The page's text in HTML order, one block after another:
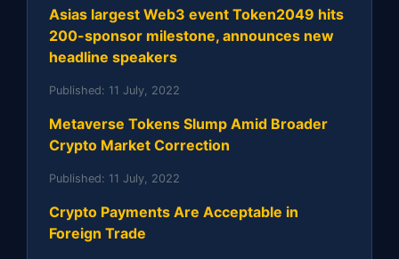
Asias largest Web3 event Token2049 hits
200-sponsor milestone, announces new
headline speakers
Published: 11 July, 2022
Metaverse Tokens Slump Amid Broader
Crypto Market Correction
Published: 11 July, 2022
Crypto Payments Are Acceptable in
Foreign Trade